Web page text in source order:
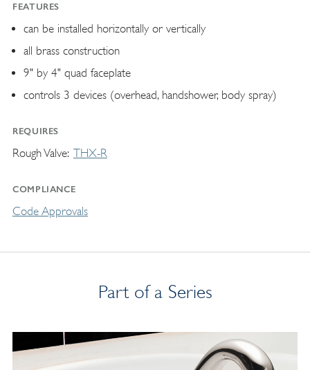
FEATURES
can be installed horizontally or vertically
all brass construction
9" by 4" quad faceplate
controls 3 devices (overhead, handshower, body spray)
REQUIRES
Rough Valve THX-R
COMPLIANCE
Code Approvals
Part of a Series